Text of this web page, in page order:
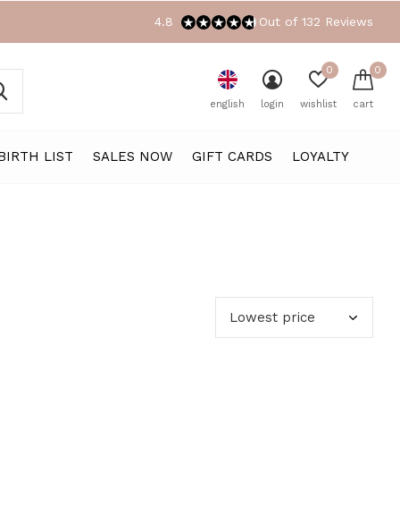
LIST SALES NOW GIFT CARDS LOYALTY
english login wishlist
0
cart
0
4.8 Out of 132 Reviews